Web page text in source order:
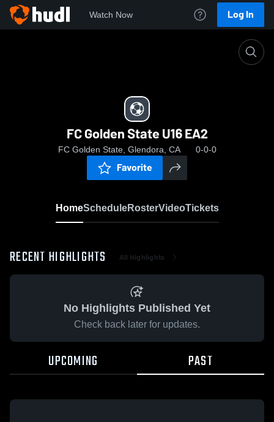
Watch Now Log In
FC Golden State U16 EA2
FC Golden State, Glendora, CA 0-0-0
Favorite
HomeScheduleRosterVideoTickets
RECENT HIGHLIGHTS All Highlights
No Highlights Published Yet
Check back later for updates.
UPCOMING PAST